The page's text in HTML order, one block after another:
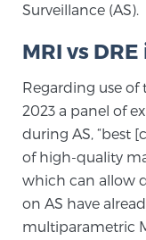
Understanding
Surveillance (AS).
MRI vs
Regarding use of
2023 a panel of
during AS, “best
of high-quality
which can allow
on AS have
multiparametric